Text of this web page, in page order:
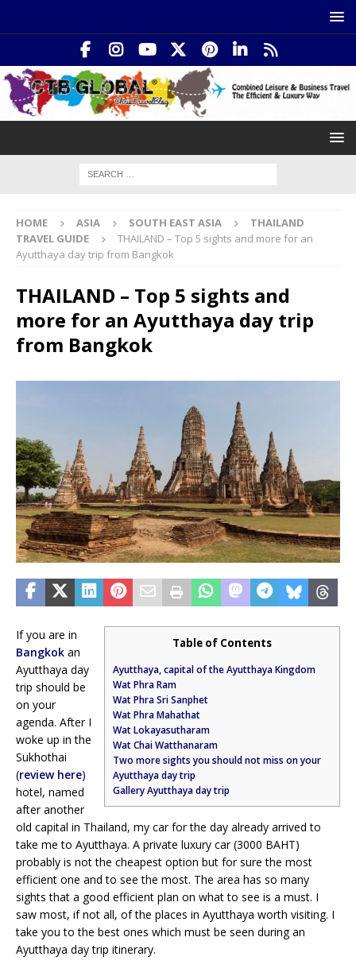
HOME ASIA SOUTH EAST ASIA
THAILAND
TRAVEL GUIDE
THAILAND – Top 5 sights and more for an
Ayutthaya day trip from Bangkok
THAILAND – Top 5 sights and
more for an Ayutthaya day trip
from Bangkok
Table of Contents
Ayutthaya, capital of the Ayutthaya Kingdom
Wat Phra Ram
Wat Phra Sri Sanphet
Wat Phra Mahathat
Wat Lokayasutharam
Wat Chai Watthanaram
Two more sights you should not miss on your
Ayutthaya day trip
Gallery Ayutthaya day trip
If you are in
Bangkok an
Ayutthaya day
trip should be
on your
agenda. After I
woke up in the
Sukhothai
(review here)
hotel, named
after another
old capital in Thailand, my car for the day already arrived to
take me to Ayutthaya. A private luxury car (3000 BAHT)
probably is not the cheapest option but for sure the most
efficient one and to see the most. The area has so many
sights that a good efficient plan on what to see is a must. I
saw most, if not all, of the places in Ayutthaya worth visiting. I
take you to the best ones which must be seen during an
Ayutthaya day trip itinerary.